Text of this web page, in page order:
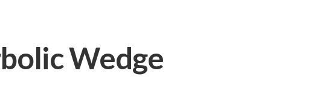
Wedge